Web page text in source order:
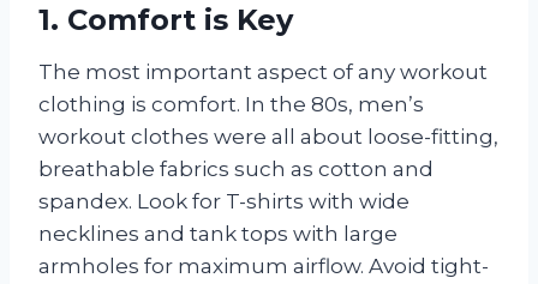
1. Comfort is Key
The most important aspect of any workout
clothing is comfort. In the 80s, men’s
workout clothes were all about loose-fitting,
breathable fabrics such as cotton and
spandex. Look for T-shirts with wide
necklines and tank tops with large
armholes for maximum airflow. Avoid tight-